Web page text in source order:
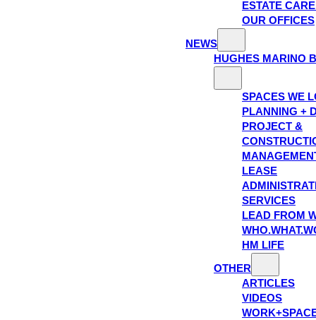
ESTATE
OUR OFFICES
NEWS
HUGHES MARINO
SPACES WE
PLANNING +
PROJECT &
LEASE
SERVICES
LEAD FROM
HM LIFE
OTHER
ARTICLES
VIDEOS